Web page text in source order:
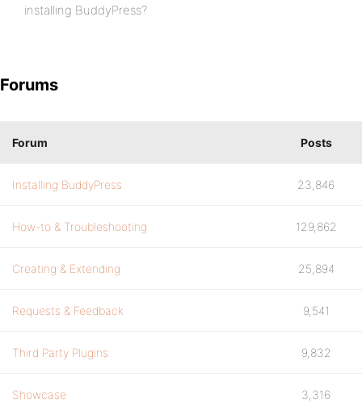
installing BuddyPress?
Forums
Forum Posts
Installing BuddyPress 23,846
How-to & Troubleshooting 129,862
Creating & Extending 25,894
Requests & Feedback 9,541
Third Party Plugins 9,832
Showcase 3,316